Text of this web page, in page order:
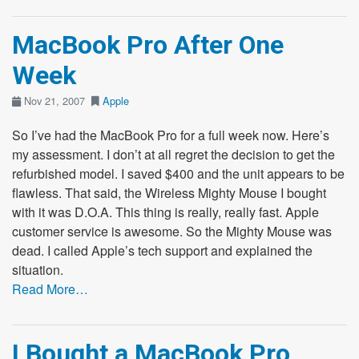
MacBook Pro After One
Week
Nov 21, 2007 Apple
So I’ve had the MacBook Pro for a full week now. Here’s
my assessment. I don’t at all regret the decision to get the
refurbished model. I saved $400 and the unit appears to be
flawless. That said, the Wireless Mighty Mouse I bought
with it was D.O.A. This thing is really, really fast. Apple
customer service is awesome. So the Mighty Mouse was
dead. I called Apple’s tech support and explained the
situation.
Read More…